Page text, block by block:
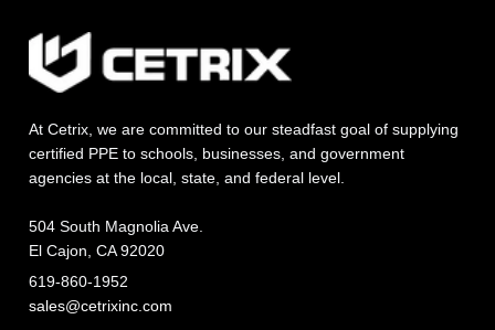
At Cetrix, we are committed to our steadfast goal of supplying
certified PPE to schools, businesses, and government
agencies at the local, state, and federal level.
504 South Magnolia Ave.
El Cajon, CA 92020
619-860-1952
sales@cetrixinc.com